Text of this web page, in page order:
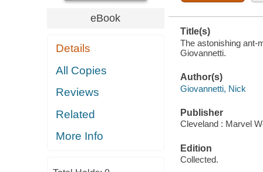
eBook
Details
All Copies
Reviews
Related
More Info
Title(s)
The astonishing ant-
Giovannetti.
Author(s)
Giovannetti, Nick
Publisher
Cleveland : Marvel
Edition
Collected.